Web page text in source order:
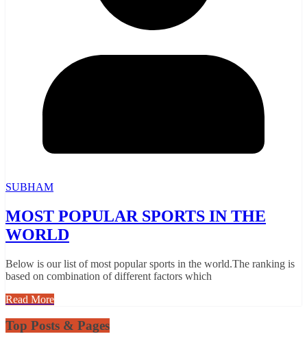
SUBHAM
MOST POPULAR SPORTS IN THE
WORLD
Below is our list of most popular sports in the world.The ranking is
based on combination of different factors which
Read More
Top Posts & Pages